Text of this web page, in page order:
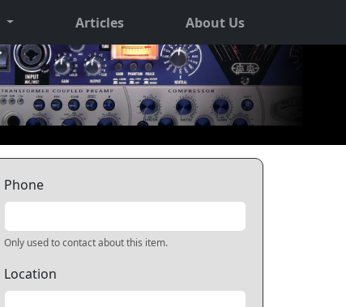
Articles About Us
Phone
Only used to contact about this item.
Location